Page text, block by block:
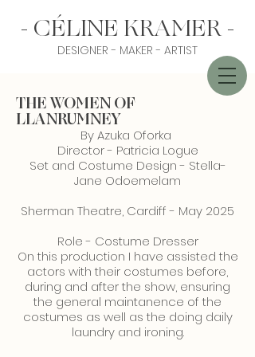
- CÉLINE KRAMER -
DESIGNER - MAKER - ARTIST
THE WOMEN OF
LLANRUMNEY
By Azuka Oforka
Director - Patricia Logue
Set and Costume Design - Stella-
Jane Odoemelam
Sherman Theatre, Cardiff - May 2025
Role - Costume Dresser
On this production I have assisted the
actors with their costumes before,
during and after the show, ensuring
the general maintanence of the
costumes as well as the doing daily
laundry and ironing.